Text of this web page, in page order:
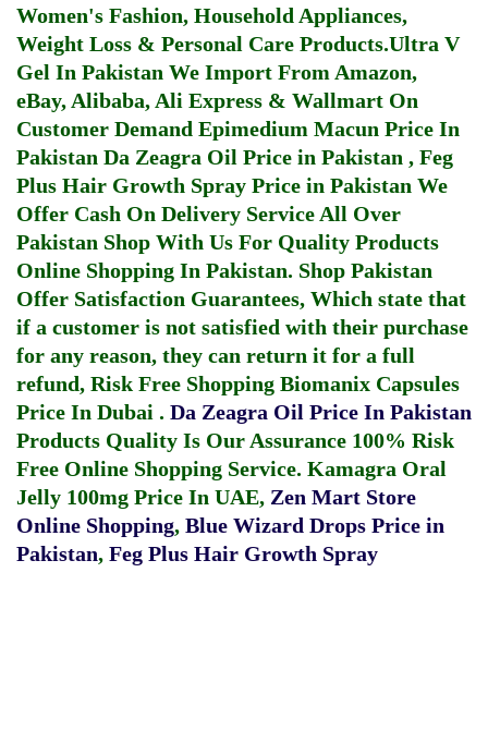
Women's Fashion, Household Appliances,
Weight Loss & Personal Care Products.Ultra V
Gel In Pakistan We Import From Amazon,
eBay, Alibaba, Ali Express & Wallmart On
Customer Demand Epimedium Macun Price In
Pakistan Da Zeagra Oil Price in Pakistan , Feg
Plus Hair Growth Spray Price in Pakistan We
Offer Cash On Delivery Service All Over
Pakistan Shop With Us For Quality Products
Online Shopping In Pakistan. Shop Pakistan
Offer Satisfaction Guarantees, Which state that
if a customer is not satisfied with their purchase
for any reason, they can return it for a full
refund, Risk Free Shopping Biomanix Capsules
Price In Dubai . Da Zeagra Oil Price In Pakistan
Products Quality Is Our Assurance 100% Risk
Free Online Shopping Service. Kamagra Oral
Jelly 100mg Price In UAE, Zen Mart Store
Online Shopping, Blue Wizard Drops Price in
Pakistan, Feg Plus Hair Growth Spray